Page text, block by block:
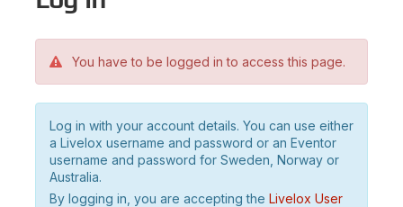
You have to be logged in to access this page.
Log in with your account details. You can use either
a Livelox username and password or an Eventor
username and password for Sweden, Norway or
Australia.
By logging in, you are accepting the Livelox User